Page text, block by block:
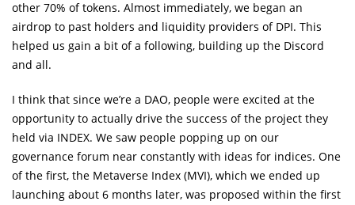
other 70% of tokens. Almost immediately, we began an
airdrop to past holders and liquidity providers of DPI. This
helped us gain a bit of a following, building up the Discord
and all.
I think that since we’re a DAO, people were excited at the
opportunity to actually drive the success of the project they
held via INDEX. We saw people popping up on our
governance forum near constantly with ideas for indices. One
of the first, the Metaverse Index (MVI), which we ended up
launching about 6 months later, was proposed within the first